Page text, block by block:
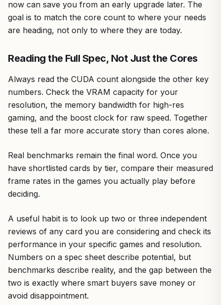
now can save you from an early upgrade later. The
goal is to match the core count to where your needs
are heading, not only to where they are today.
Reading the Full Spec, Not Just the Cores
Always read the CUDA count alongside the other key
numbers. Check the VRAM capacity for your
resolution, the memory bandwidth for high-res
gaming, and the boost clock for raw speed. Together
these tell a far more accurate story than cores alone.
Real benchmarks remain the final word. Once you
have shortlisted cards by tier, compare their measured
frame rates in the games you actually play before
deciding.
A useful habit is to look up two or three independent
reviews of any card you are considering and check its
performance in your specific games and resolution.
Numbers on a spec sheet describe potential, but
benchmarks describe reality, and the gap between the
two is exactly where smart buyers save money or
avoid disappointment.